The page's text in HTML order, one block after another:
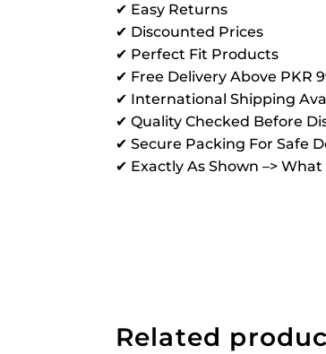
✔ Easy Returns
✔ Discounted Prices
✔ Perfect Fit Products
✔ Free Delivery Above PKR
✔ International Shipping
✔ Quality Checked Before
✔ Secure Packing For Safe
✔ Exactly As Shown –> What
Related